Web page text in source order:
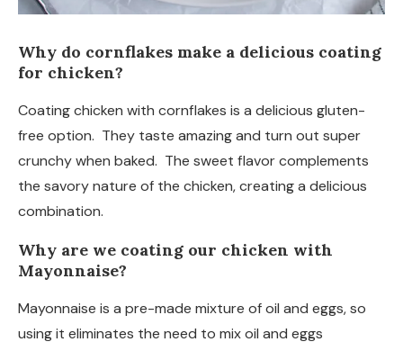
Why do cornflakes make a delicious coating
for chicken?
Coating chicken with cornflakes is a delicious gluten-
free option. They taste amazing and turn out super
crunchy when baked. The sweet flavor complements
the savory nature of the chicken, creating a delicious
combination.
Why are we coating our chicken with
Mayonnaise?
Mayonnaise is a pre-made mixture of oil and eggs, so
using it eliminates the need to mix oil and eggs